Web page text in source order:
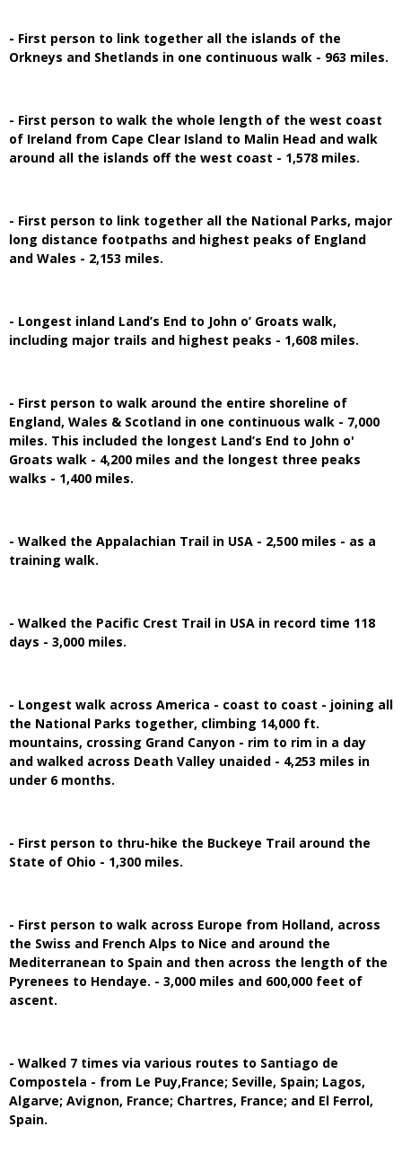
- First person to link together all the islands of the
Orkneys and Shetlands in one continuous walk - 963 miles.
- First person to walk the whole length of the west coast
of Ireland from Cape Clear Island to Malin Head and walk
around all the islands off the west coast - 1,578 miles.
- First person to link together all the National Parks, major
long distance footpaths and highest peaks of England
and Wales - 2,153 miles.
- Longest inland Land’s End to John o’ Groats walk,
including major trails and highest peaks - 1,608 miles.
- First person to walk around the entire shoreline of
England, Wales & Scotland in one continuous walk - 7,000
miles. This included the longest Land’s End to John o'
Groats walk - 4,200 miles and the longest three peaks
walks - 1,400 miles.
- Walked the Appalachian Trail in USA - 2,500 miles - as a
training walk.
- Walked the Pacific Crest Trail in USA in record time 118
days - 3,000 miles.
- Longest walk across America - coast to coast - joining all
the National Parks together, climbing 14,000 ft.
mountains, crossing Grand Canyon - rim to rim in a day
and walked across Death Valley unaided - 4,253 miles in
under 6 months.
- First person to thru-hike the Buckeye Trail around the
State of Ohio - 1,300 miles.
- First person to walk across Europe from Holland, across
the Swiss and French Alps to Nice and around the
Mediterranean to Spain and then across the length of the
Pyrenees to Hendaye. - 3,000 miles and 600,000 feet of
ascent.
- Walked 7 times via various routes to Santiago de
Compostela - from Le Puy,France; Seville, Spain; Lagos,
Algarve; Avignon, France; Chartres, France; and El Ferrol,
Spain.